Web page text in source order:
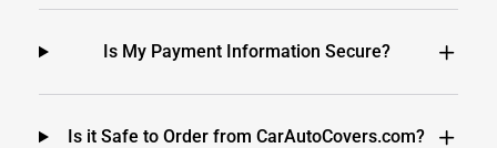
Is My Payment Information Secure?
Is it Safe to Order from CarAutoCovers.com?